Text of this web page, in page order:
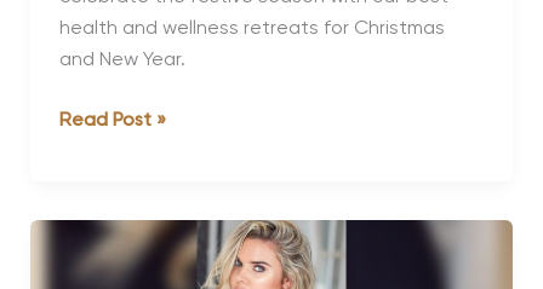
health and wellness retreats for Christmas
and New Year.
Top
New
Read Post »